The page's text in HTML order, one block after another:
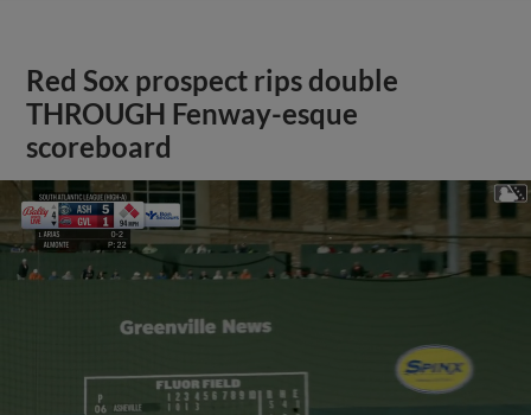
Red Sox prospect rips double
THROUGH Fenway-esque
scoreboard